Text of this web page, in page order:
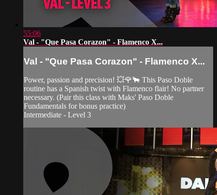
55:06
Val - "Que Pasa Corazon" - Flamenco X...
Val - "Que Pasa Corazon" - Flamenco X...
Power, passion and precision! 💥🌹🐂 This Paso Doble
routine has a Spanish twist with Flamenco flair! No partner
necessary. (Pair this class with Maks' Paso Doble
Fundamentals for bonus practice)
Intermediate - Level 3